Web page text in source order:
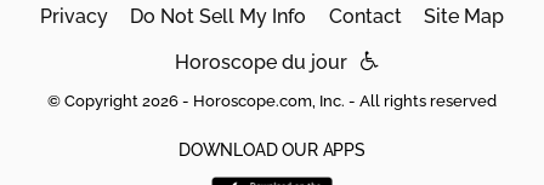
Privacy Do Not Sell My Info Contact Site Map
Horoscope du jour
© Copyright 2026 - Horoscope.com, Inc. - All rights reserved
DOWNLOAD OUR APPS